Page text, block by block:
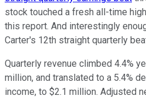
stock touched a fresh all-time
this report. And interestingly
Carter's 12th straight quarterly
Quarterly revenue climbed 4.4%
million, and translated to a 5.4%
income, to $2.1 million. Adjusted